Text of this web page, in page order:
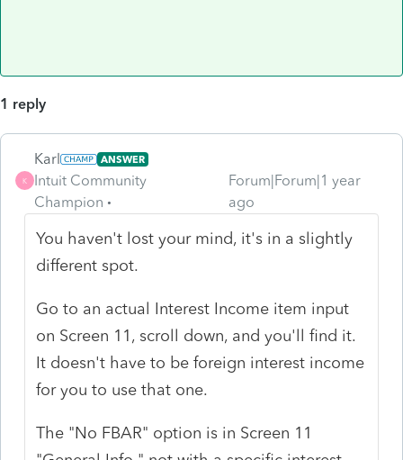
1 reply
K
Karl ANSWER
Intuit Community
Champion
Forum|Forum|1 year
ago
You haven't lost your mind, it's in a slightly
different spot.
Go to an actual Interest Income item input
on Screen 11, scroll down, and you'll find it.
It doesn't have to be foreign interest income
for you to use that one.
The "No FBAR" option is in Screen 11